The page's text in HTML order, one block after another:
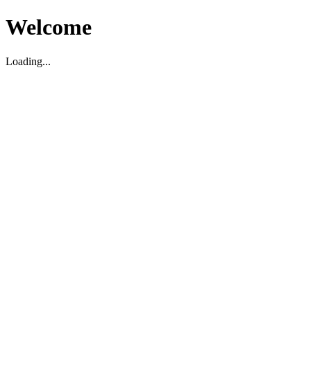
Welcome
Loading...